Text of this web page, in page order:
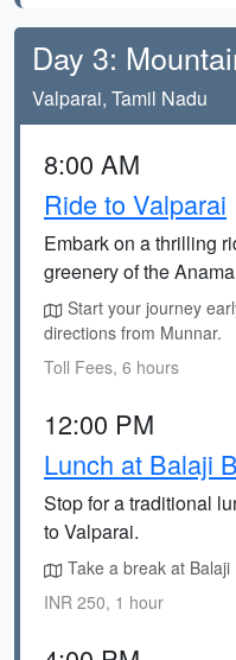
Day 3:
Valparai, Tamil Nadu
8:00 AM
Ride to Valparai
Embark on a thrilling
greenery of the
Start your journey
directions from Munnar.
Toll Fees, 6 hours
12:00 PM
Lunch at Balaji
Stop for a traditional
to Valparai.
Take a break at
INR 250, 1 hour